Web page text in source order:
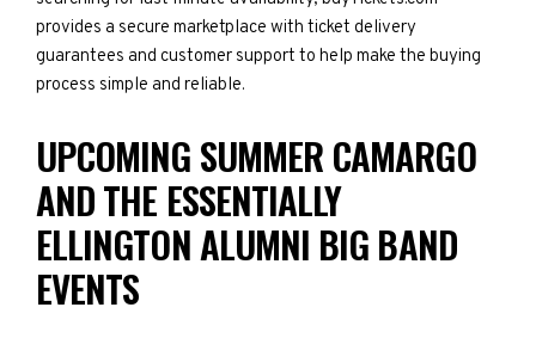
provides a secure marketplace with ticket delivery
guarantees and customer support to help make the buying
process simple and reliable.
UPCOMING SUMMER CAMARGO
AND THE ESSENTIALLY
ELLINGTON ALUMNI BIG BAND
EVENTS